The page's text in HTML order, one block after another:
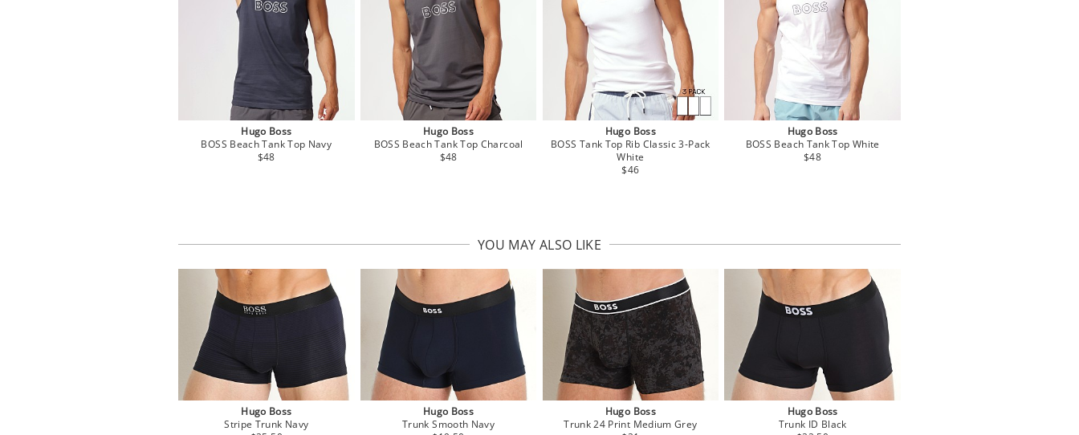
Hugo Boss
BOSS Beach Tank Top Navy
$48
Hugo Boss
BOSS Beach Tank Top Charcoal
$48
Hugo Boss
BOSS Tank Top Rib Classic 3-Pack
White
$46
Hugo Boss
BOSS Beach Tank Top White
$48
YOU MAY ALSO LIKE
Hugo Boss
Stripe Trunk Navy
Hugo Boss
Trunk Smooth Navy
Hugo Boss
Trunk 24 Print Medium Grey
Hugo Boss
Trunk ID Black